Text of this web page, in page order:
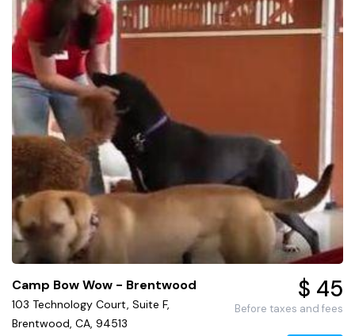
Camp Bow Wow - Brentwood
103 Technology Court, Suite F,
Brentwood, CA, 94513
$ 45
Before taxes and fees